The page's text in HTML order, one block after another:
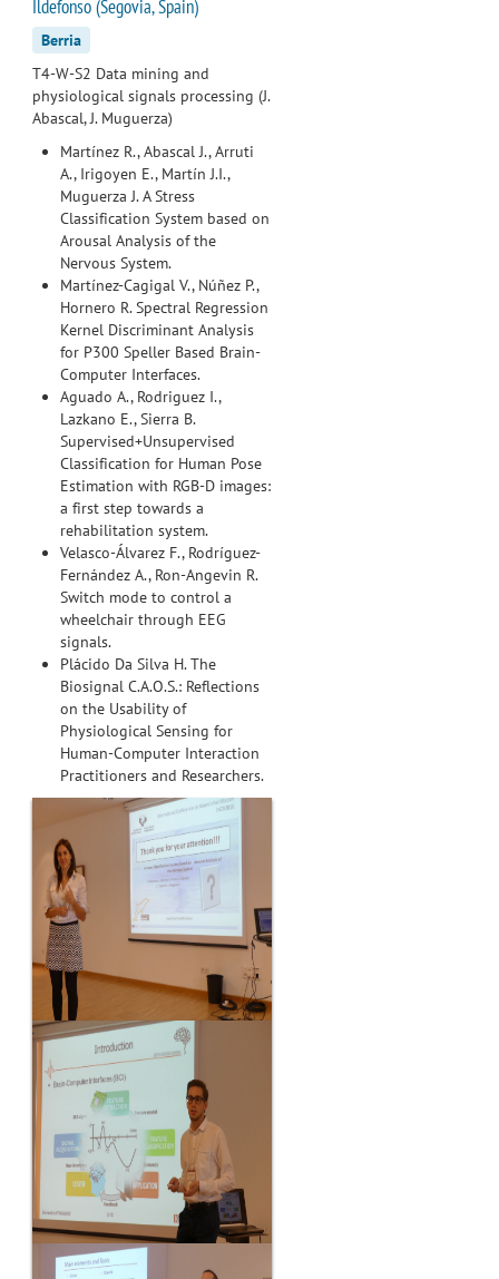
Ildefonso (Segovia, Spain)
Berria
T4-W-S2 Data mining and
physiological signals processing (J.
Abascal, J. Muguerza)
Martínez R., Abascal J., Arruti
A., Irigoyen E., Martín J.I.,
Muguerza J. A Stress
Classification System based on
Arousal Analysis of the
Nervous System.
Martínez-Cagigal V., Núñez P.,
Hornero R. Spectral Regression
Kernel Discriminant Analysis
for P300 Speller Based Brain-
Computer Interfaces.
Aguado A., Rodriguez I.,
Lazkano E., Sierra B.
Supervised+Unsupervised
Classification for Human Pose
Estimation with RGB-D images:
a first step towards a
rehabilitation system.
Velasco-Álvarez F., Rodríguez-
Fernández A., Ron-Angevin R.
Switch mode to control a
wheelchair through EEG
signals.
Plácido Da Silva H. The
Biosignal C.A.O.S.: Reflections
on the Usability of
Physiological Sensing for
Human-Computer Interaction
Practitioners and Researchers.